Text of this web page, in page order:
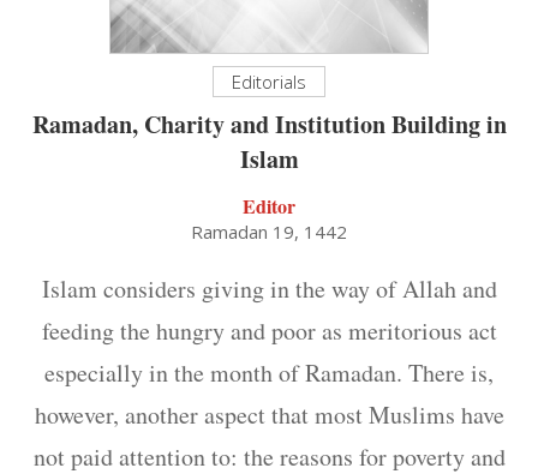
Editorials
Ramadan, Charity and Institution Building in
Islam
Editor
Ramadan 19, 1442
Islam considers giving in the way of Allah and
feeding the hungry and poor as meritorious act
especially in the month of Ramadan. There is,
however, another aspect that most Muslims have
not paid attention to: the reasons for poverty and